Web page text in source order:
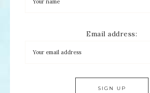
Email address: